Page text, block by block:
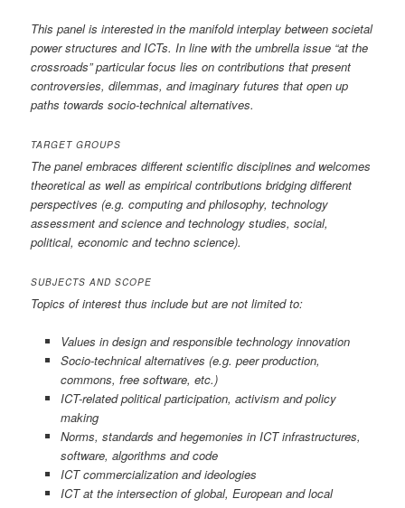
This panel is interested in the manifold interplay between societal
power structures and ICTs. In line with the umbrella issue “at the
crossroads” particular focus lies on contributions that present
controversies, dilemmas, and imaginary futures that open up
paths towards socio-technical alternatives.
TARGET GROUPS
The panel embraces different scientific disciplines and welcomes
theoretical as well as empirical contributions bridging different
perspectives (e.g. computing and philosophy, technology
assessment and science and technology studies, social,
political, economic and techno science).
SUBJECTS AND SCOPE
Topics of interest thus include but are not limited to:
Values in design and responsible technology innovation
Socio-technical alternatives (e.g. peer production,
commons, free software, etc.)
ICT-related political participation, activism and policy
making
Norms, standards and hegemonies in ICT infrastructures,
software, algorithms and code
ICT commercialization and ideologies
ICT at the intersection of global, European and local